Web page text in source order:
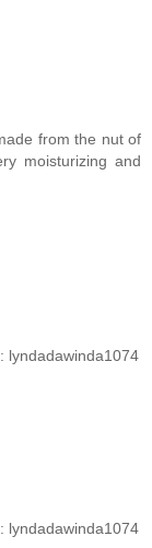
from the nut of
moisturizing and
lyndadawinda1074
lyndadawinda1074